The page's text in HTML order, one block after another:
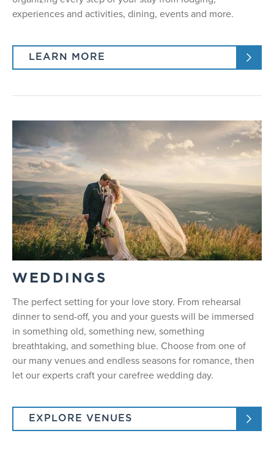
experiences and activities, dining, events and more.
LEARN MORE
WEDDINGS
The perfect setting for your love story. From rehearsal
dinner to send-off, you and your guests will be immersed
in something old, something new, something
breathtaking, and something blue. Choose from one of
our many venues and endless seasons for romance, then
let our experts craft your carefree wedding day.
EXPLORE VENUES